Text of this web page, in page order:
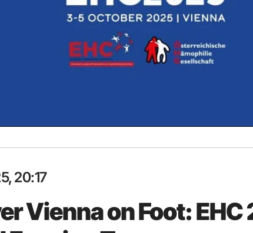
20:17
Vienna on Foot:
Lisman: New JTH Guidance for Authors
Nathan